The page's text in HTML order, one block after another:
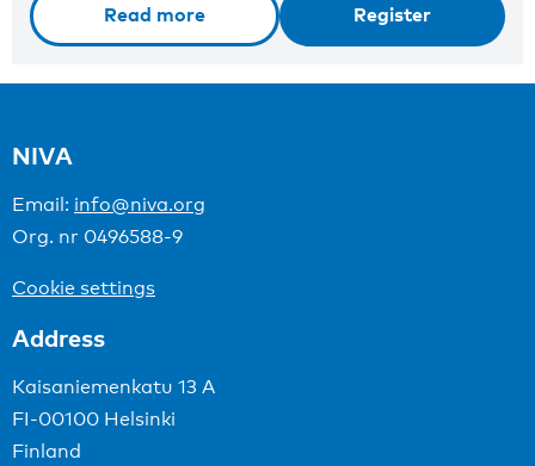
Read more Register
NIVA
Email: info@niva.org
Org. nr 0496588-9
Cookie settings
Address
Kaisaniemenkatu 13 A
FI-00100 Helsinki
Finland